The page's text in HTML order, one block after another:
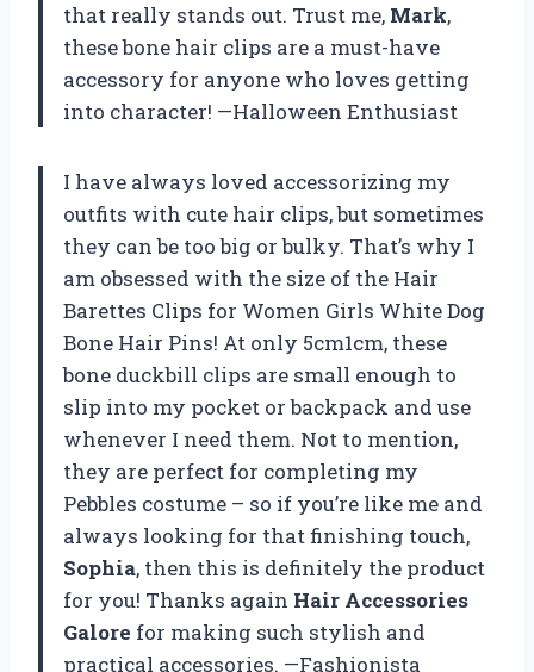
that really stands out. Trust me, Mark,
these bone hair clips are a must-have
accessory for anyone who loves getting
into character! —Halloween Enthusiast
I have always loved accessorizing my
outfits with cute hair clips, but sometimes
they can be too big or bulky. That’s why I
am obsessed with the size of the Hair
Barettes Clips for Women Girls White Dog
Bone Hair Pins! At only 5cm1cm, these
bone duckbill clips are small enough to
slip into my pocket or backpack and use
whenever I need them. Not to mention,
they are perfect for completing my
Pebbles costume – so if you’re like me and
always looking for that finishing touch,
Sophia, then this is definitely the product
for you! Thanks again Hair Accessories
Galore for making such stylish and
practical accessories. —Fashionista